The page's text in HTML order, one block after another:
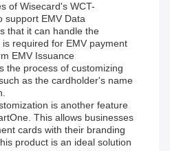
of Wisecard's WCT-
support EMV Data
that it can handle the
required for EMV payment
EMV Issuance
the process of customizing
as the cardholder's name
is another feature
This allows businesses
cards with their branding
product is an ideal solution